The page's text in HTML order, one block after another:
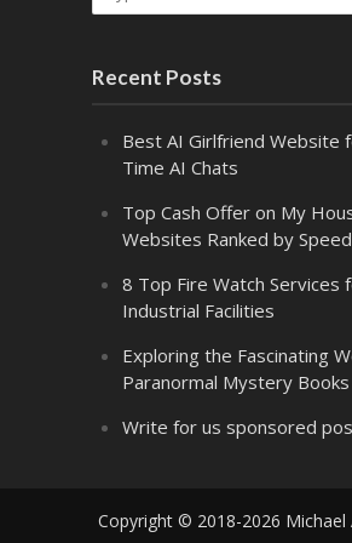
Recent Posts
Best AI Girlfriend Website
Time AI Chats
Top Cash Offer on My
Websites Ranked by Speed
8 Top Fire Watch Services
Industrial Facilities
Exploring the Fascinating
Paranormal Mystery Books
Write for us sponsored
Copyright © 2018-2026